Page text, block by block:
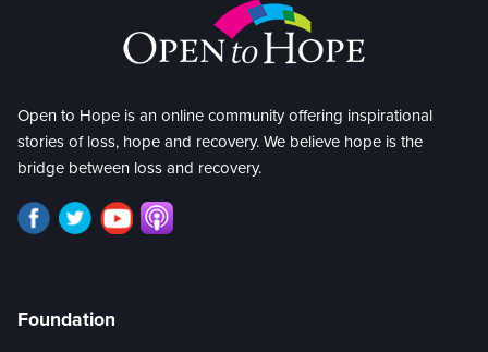
Open to Hope is an online community offering inspirational
stories of loss, hope and recovery. We believe hope is the
bridge between loss and recovery.
Foundation